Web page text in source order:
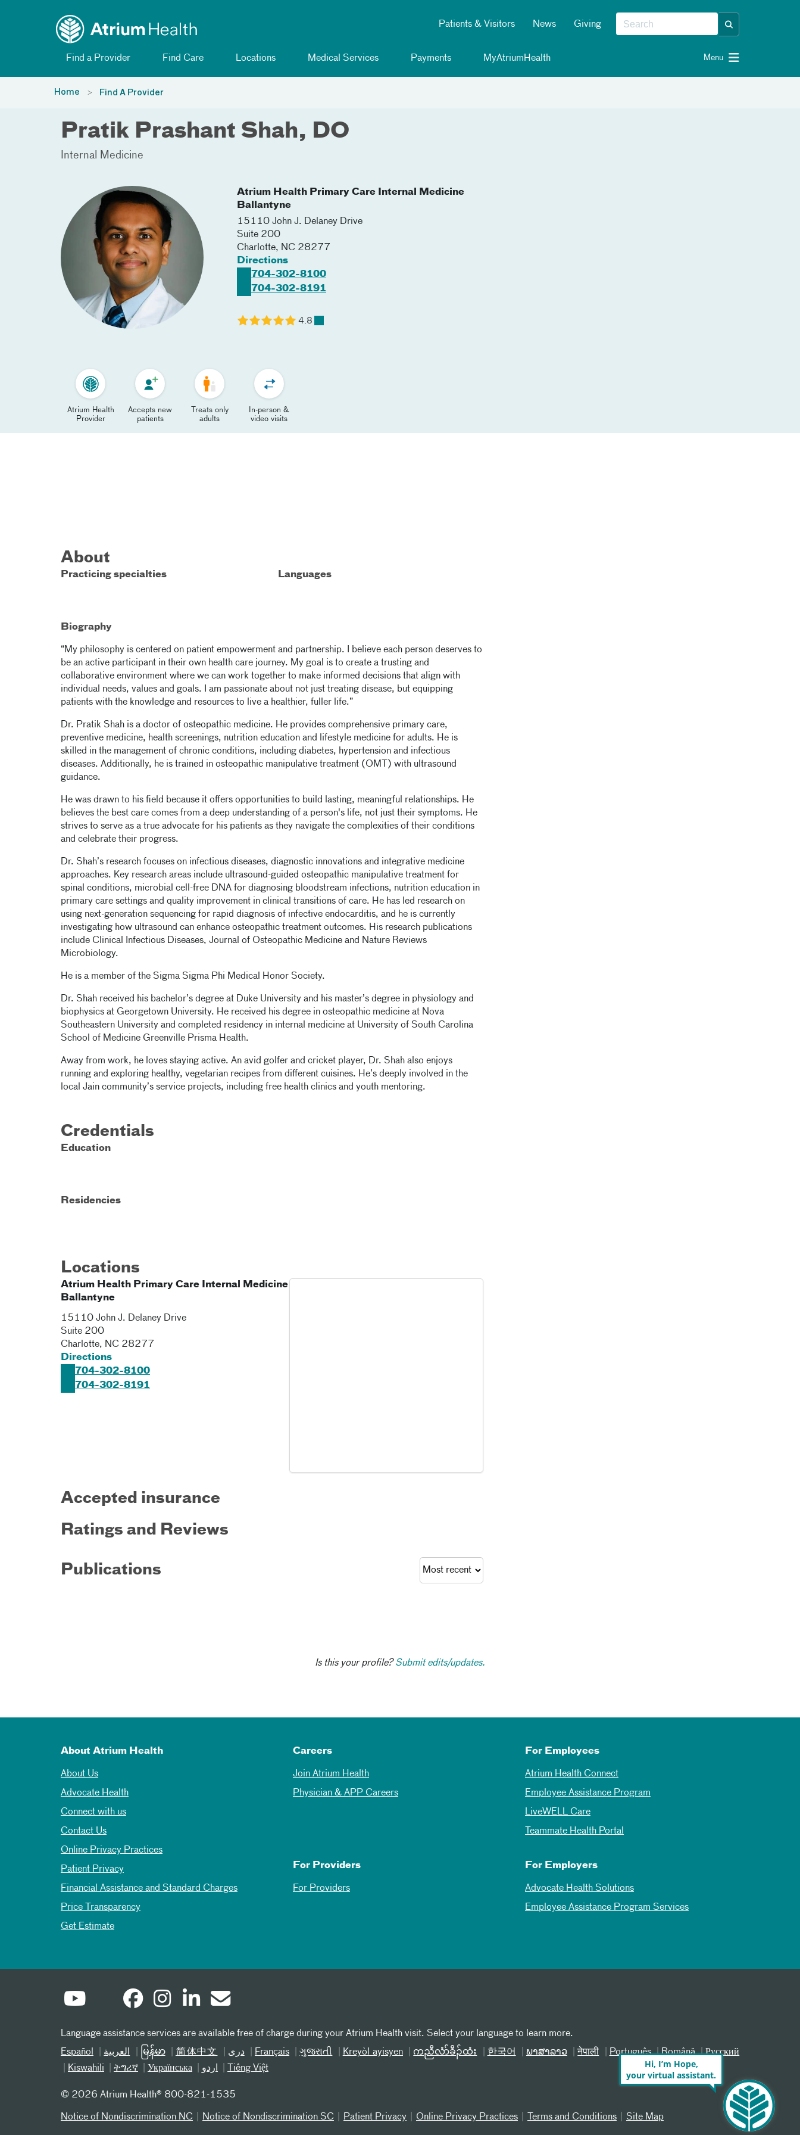
Patients & Visitors News Giving
Find a Provider Find Care Locations Medical Services Payments MyAtriumHealth Menu
Home Find A Provider
Pratik Prashant Shah, DO
Internal Medicine
Atrium Health Primary Care Internal Medicine
Ballantyne
15110 John J. Delaney Drive
Suite 200
Charlotte, NC 28277
Directions
704-302-8100
704-302-8191
4.8
Atrium Health
Provider
Accepts new
patients
Treats only
adults
In-person &
video visits
About
Practicing specialties Languages
Biography
“My philosophy is centered on patient empowerment and partnership. I believe each person deserves to
be an active participant in their own health care journey. My goal is to create a trusting and
collaborative environment where we can work together to make informed decisions that align with
individual needs, values and goals. I am passionate about not just treating disease, but equipping
patients with the knowledge and resources to live a healthier, fuller life.”
Dr. Pratik Shah is a doctor of osteopathic medicine. He provides comprehensive primary care,
preventive medicine, health screenings, nutrition education and lifestyle medicine for adults. He is
skilled in the management of chronic conditions, including diabetes, hypertension and infectious
diseases. Additionally, he is trained in osteopathic manipulative treatment (OMT) with ultrasound
guidance.
He was drawn to his field because it offers opportunities to build lasting, meaningful relationships. He
believes the best care comes from a deep understanding of a person's life, not just their symptoms. He
strives to serve as a true advocate for his patients as they navigate the complexities of their conditions
and celebrate their progress.
Dr. Shah’s research focuses on infectious diseases, diagnostic innovations and integrative medicine
approaches. Key research areas include ultrasound-guided osteopathic manipulative treatment for
spinal conditions, microbial cell-free DNA for diagnosing bloodstream infections, nutrition education in
primary care settings and quality improvement in clinical transitions of care. He has led research on
using next-generation sequencing for rapid diagnosis of infective endocarditis, and he is currently
investigating how ultrasound can enhance osteopathic treatment outcomes. His research publications
include Clinical Infectious Diseases, Journal of Osteopathic Medicine and Nature Reviews
Microbiology.
He is a member of the Sigma Sigma Phi Medical Honor Society.
Dr. Shah received his bachelor’s degree at Duke University and his master’s degree in physiology and
biophysics at Georgetown University. He received his degree in osteopathic medicine at Nova
Southeastern University and completed residency in internal medicine at University of South Carolina
School of Medicine Greenville Prisma Health.
Away from work, he loves staying active. An avid golfer and cricket player, Dr. Shah also enjoys
running and exploring healthy, vegetarian recipes from different cuisines. He’s deeply involved in the
local Jain community’s service projects, including free health clinics and youth mentoring.
Credentials
Education
Residencies
Locations
Atrium Health Primary Care Internal Medicine
Ballantyne
15110 John J. Delaney Drive
Suite 200
Charlotte, NC 28277
Directions
704-302-8100
704-302-8191
Accepted insurance
Ratings and Reviews
Publications
Is this your profile?Submit edits/updates.
About Atrium Health
About Us
Advocate Health
Connect with us
Contact Us
Online Privacy Practices
Patient Privacy
Financial Assistance and Standard Charges
Price Transparency
Get Estimate
Careers
Join Atrium Health
Physician & APP Careers
For Employees
Atrium Health Connect
Employee Assistance Program
LiveWELL Care
Teammate Health Portal
For Providers
For Providers
For Employers
Advocate Health Solutions
Employee Assistance Program Services
Language assistance services are available free of charge during your Atrium Health visit. Select your language to learn more.
Español
العربیة မြန်မာ 简体中文 دری Français ગુજરાતી Kreyòl ayisyen ကညီလံာ်ခီၣ်ထံး 한국어 ພາສາລາວ नेपाली Português Română
Русский
Kiswahili
ትግሪኛ Українська اردو Tiếng Việt
© 2026 Atrium Health® 800-821-1535
Notice of Nondiscrimination NC Notice of Nondiscrimination SC Patient Privacy Online Privacy Practices Terms and Conditions Site Map
Hi, I’m Hope,
your virtual assistant.